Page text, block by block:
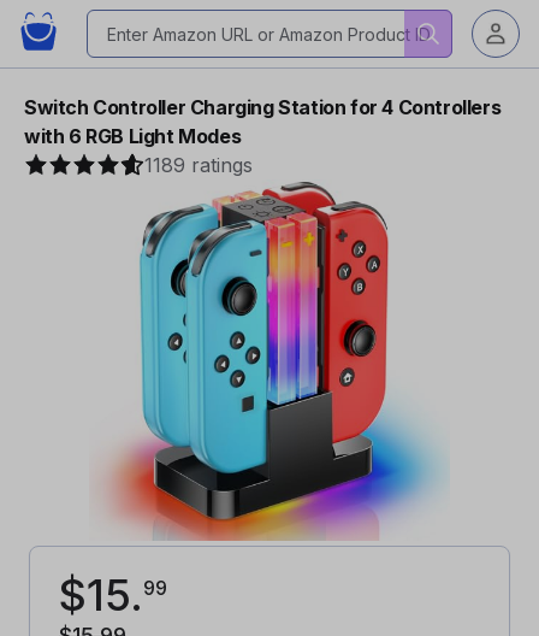
Switch Controller Charging Station for 4 Controllers
with 6 RGB Light Modes
1189 ratings
$15. 99